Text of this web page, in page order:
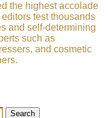
the highest accolade
test thousands
and self-determining
such as
and cosmetic
Search